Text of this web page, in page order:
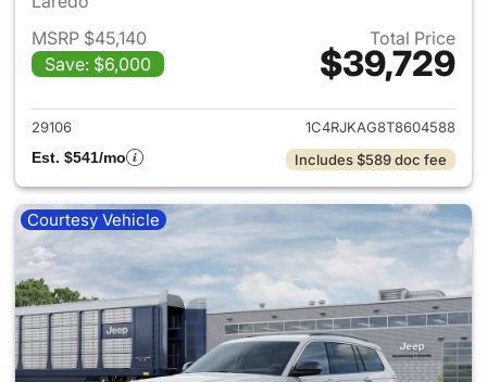
MSRP $45,140
Save: $6,000
Total Price
$39,729
View details for 2026 Jeep
29106
1C4RJKAG8T8604588
Est. $541/mo
Includes $589 doc fee
Courtesy Vehicle